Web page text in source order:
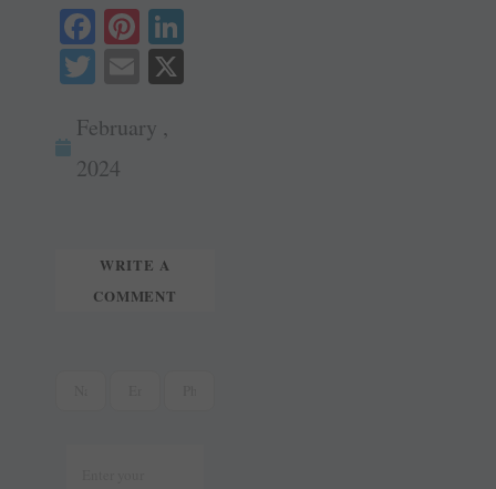
Fa
ce
ok
Pi
nt
er
es
T
tte
r
E
ail
February ,
2024
WRITE A
COMMENT